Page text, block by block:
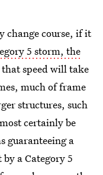
change course, if it
5 storm, the
speed will take
much of frame
structures, such
certainly be
guaranteeing a
a Category 5